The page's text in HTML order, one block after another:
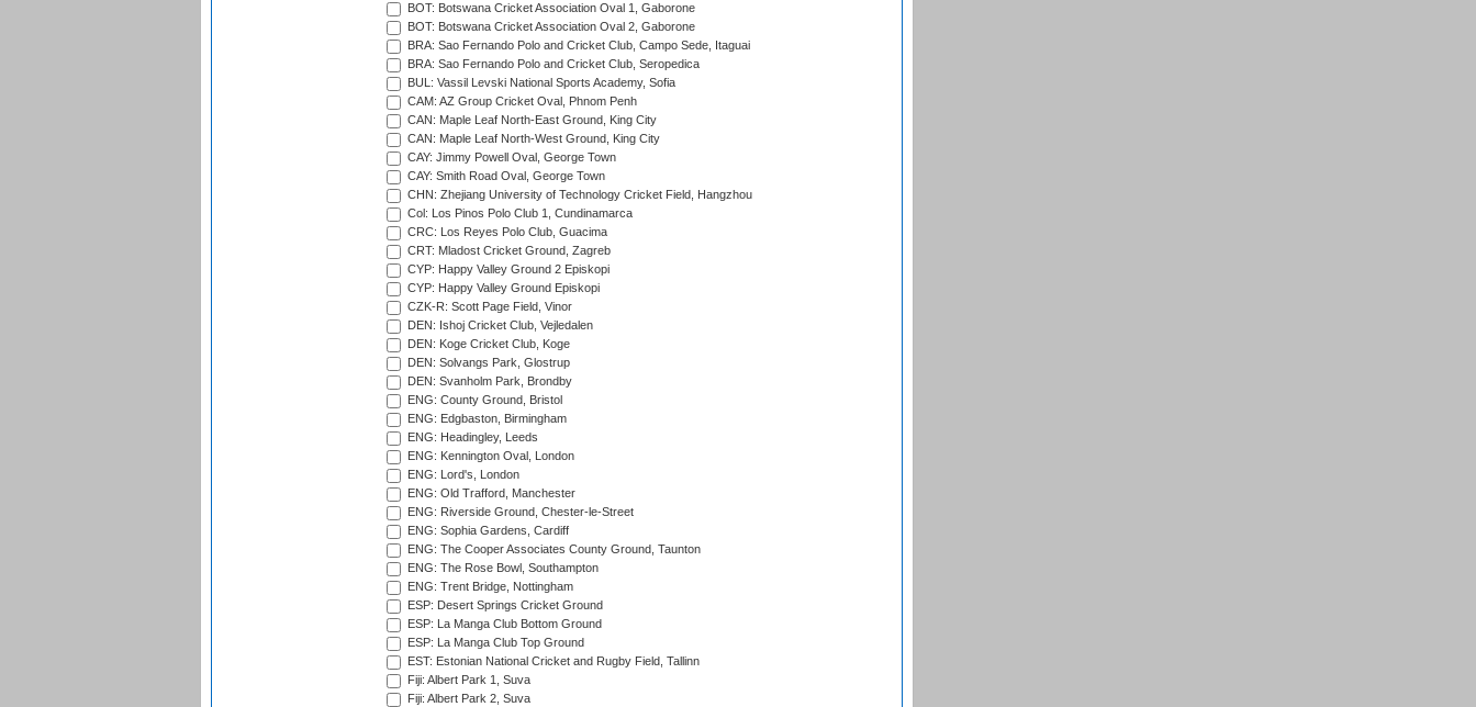
BOT: Botswana Cricket Association Oval 1, Gaborone
BOT: Botswana Cricket Association Oval 2, Gaborone
BRA: Sao Fernando Polo and Cricket Club, Campo Sede, Itaguai
BRA: Sao Fernando Polo and Cricket Club, Seropedica
BUL: Vassil Levski National Sports Academy, Sofia
CAM: AZ Group Cricket Oval, Phnom Penh
CAN: Maple Leaf North-East Ground, King City
CAN: Maple Leaf North-West Ground, King City
CAY: Jimmy Powell Oval, George Town
CAY: Smith Road Oval, George Town
CHN: Zhejiang University of Technology Cricket Field, Hangzhou
Col: Los Pinos Polo Club 1, Cundinamarca
CRC: Los Reyes Polo Club, Guacima
CRT: Mladost Cricket Ground, Zagreb
CYP: Happy Valley Ground 2 Episkopi
CYP: Happy Valley Ground Episkopi
CZK-R: Scott Page Field, Vinor
DEN: Ishoj Cricket Club, Vejledalen
DEN: Koge Cricket Club, Koge
DEN: Solvangs Park, Glostrup
DEN: Svanholm Park, Brondby
ENG: County Ground, Bristol
ENG: Edgbaston, Birmingham
ENG: Headingley, Leeds
ENG: Kennington Oval, London
ENG: Lord's, London
ENG: Old Trafford, Manchester
ENG: Riverside Ground, Chester-le-Street
ENG: Sophia Gardens, Cardiff
ENG: The Cooper Associates County Ground, Taunton
ENG: The Rose Bowl, Southampton
ENG: Trent Bridge, Nottingham
ESP: Desert Springs Cricket Ground
ESP: La Manga Club Bottom Ground
ESP: La Manga Club Top Ground
EST: Estonian National Cricket and Rugby Field, Tallinn
Fiji: Albert Park 1, Suva
Fiji: Albert Park 2, Suva